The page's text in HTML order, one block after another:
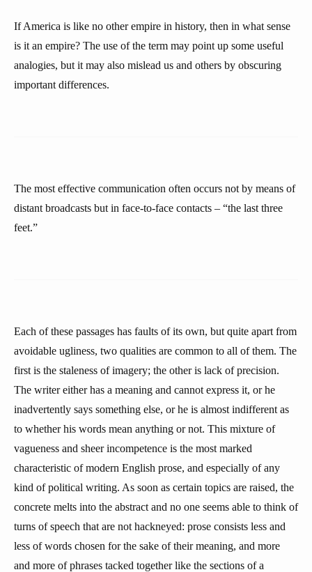
If America is like no other empire in history, then in what sense
is it an empire? The use of the term may point up some useful
analogies, but it may also mislead us and others by obscuring
important differences.
The most effective communication often occurs not by means of
distant broadcasts but in face-to-face contacts – “the last three
feet.”
Each of these passages has faults of its own, but quite apart from
avoidable ugliness, two qualities are common to all of them. The
first is the staleness of imagery; the other is lack of precision.
The writer either has a meaning and cannot express it, or he
inadvertently says something else, or he is almost indifferent as
to whether his words mean anything or not. This mixture of
vagueness and sheer incompetence is the most marked
characteristic of modern English prose, and especially of any
kind of political writing. As soon as certain topics are raised, the
concrete melts into the abstract and no one seems able to think of
turns of speech that are not hackneyed: prose consists less and
less of words chosen for the sake of their meaning, and more
and more of phrases tacked together like the sections of a